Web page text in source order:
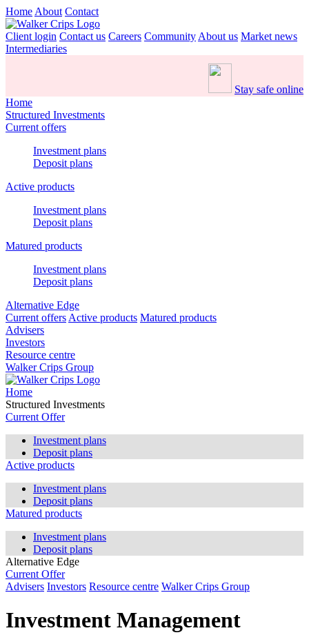
Home About Contact
Client login Contact us Careers Community About us Market news
Intermediaries
Stay safe online
Home
Structured Investments
Current offers
Investment plans
Deposit plans
Active products
Investment plans
Deposit plans
Matured products
Investment plans
Deposit plans
Alternative Edge
Current offers Active products Matured products
Advisers
Investors
Resource centre
Walker Crips Group
Home
Structured Investments
Current Offer
Investment plans
Deposit plans
Active products
Investment plans
Deposit plans
Matured products
Investment plans
Deposit plans
Alternative Edge
Current Offer
Advisers Investors Resource centre Walker Crips Group
Investment Management